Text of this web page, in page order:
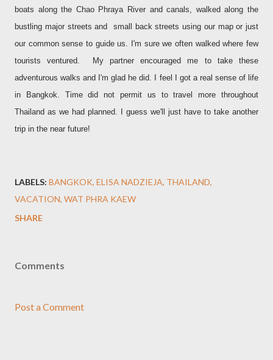
boats along the Chao Phraya River and canals, walked along the
bustling major streets and small back streets using our map or just
our common sense to guide us. I'm sure we often walked where few
tourists ventured. My partner encouraged me to take these
adventurous walks and I'm glad he did. I feel I got a real sense of life
in Bangkok. Time did not permit us to travel more throughout
Thailand as we had planned. I guess we'll just have to take another
trip in the near future!
LABELS: BANGKOK ELISA NADZIEJA THAILAND
VACATION WAT PHRA KAEW
SHARE
Comments
Post a Comment